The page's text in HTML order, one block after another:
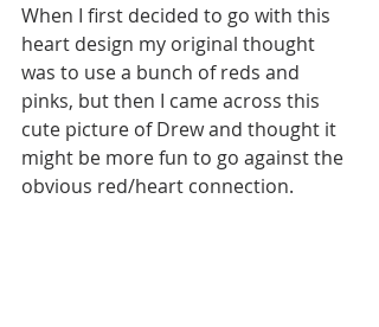
When I first decided to go with this
heart design my original thought
was to use a bunch of reds and
pinks, but then I came across this
cute picture of Drew and thought it
might be more fun to go against the
obvious red/heart connection.